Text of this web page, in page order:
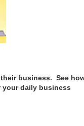
business. See
daily business